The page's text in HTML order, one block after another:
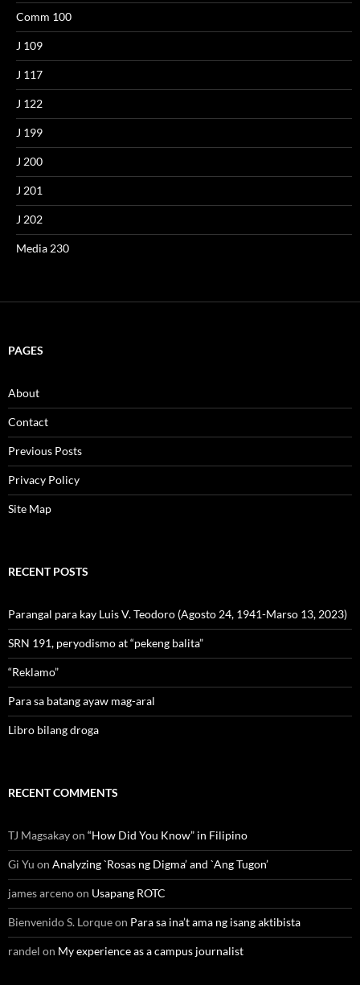
Comm 100
J 109
J 117
J 122
J 199
J 200
J 201
J 202
Media 230
PAGES
About
Contact
Previous Posts
Privacy Policy
Site Map
RECENT POSTS
Parangal para kay Luis V. Teodoro (Agosto 24, 1941-Marso 13, 2023)
SRN 191, peryodismo at “pekeng balita”
“Reklamo”
Para sa batang ayaw mag-aral
Libro bilang droga
RECENT COMMENTS
TJ Magsakayon “How Did You Know” in Filipino
Gi Yu on Analyzing `Rosas ng Digma’ and `Ang Tugon’
james arcenoon Usapang ROTC
Bienvenido S. Lorqueon Para sa ina’t ama ng isang aktibista
randel on My experience as a campus journalist